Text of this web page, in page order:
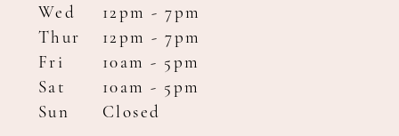
Wed
12pm - 7pm
Thur
12pm - 7pm
Fri
10am - 5pm
Sat
10am - 5pm
Sun
Closed